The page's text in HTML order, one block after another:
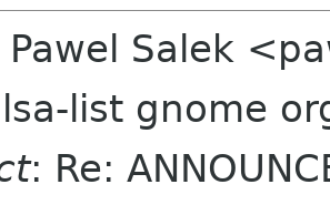
Pawel Salek
list gnome
: Re: